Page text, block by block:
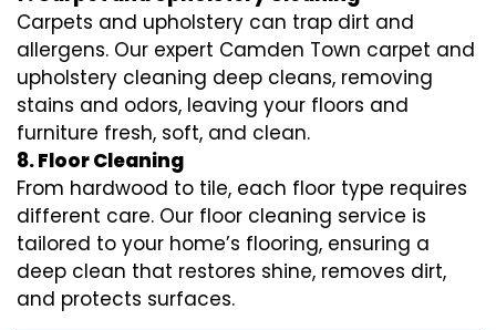
Carpets and upholstery can trap dirt and
allergens. Our expert Camden Town carpet and
upholstery cleaning deep cleans, removing
stains and odors, leaving your floors and
furniture fresh, soft, and clean.
8. Floor Cleaning
From hardwood to tile, each floor type requires
different care. Our floor cleaning service is
tailored to your home’s flooring, ensuring a
deep clean that restores shine, removes dirt,
and protects surfaces.